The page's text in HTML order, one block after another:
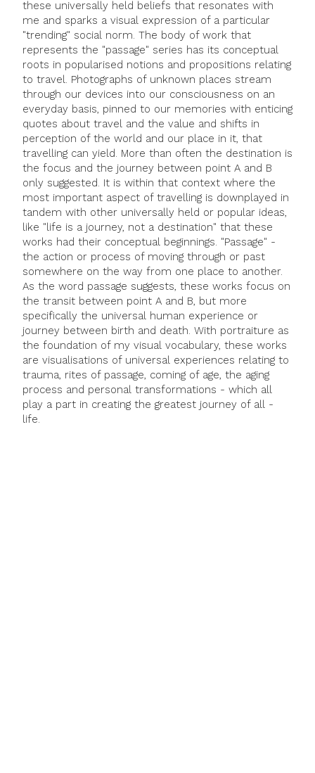
these universally held beliefs that resonates with
me and sparks a visual expression of a particular
"trending" social norm. The body of work that
represents the "passage" series has its conceptual
roots in popularised notions and propositions relating
to travel. Photographs of unknown places stream
through our devices into our consciousness on an
everyday basis, pinned to our memories with enticing
quotes about travel and the value and shifts in
perception of the world and our place in it, that
travelling can yield. More than often the destination is
the focus and the journey between point A and B
only suggested. It is within that context where the
most important aspect of travelling is downplayed in
tandem with other universally held or popular ideas,
like "life is a journey, not a destination" that these
works had their conceptual beginnings. "Passage" -
the action or process of moving through or past
somewhere on the way from one place to another.
As the word passage suggests, these works focus on
the transit between point A and B, but more
specifically the universal human experience or
journey between birth and death. With portraiture as
the foundation of my visual vocabulary, these works
are visualisations of universal experiences relating to
trauma, rites of passage, coming of age, the aging
process and personal transformations - which all
play a part in creating the greatest journey of all -
life.